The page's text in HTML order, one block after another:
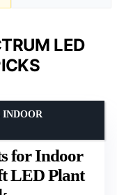
LED
for Indoor
LED Plant